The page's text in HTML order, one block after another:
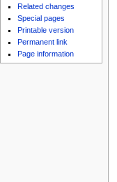
Related changes
Special pages
Printable version
Permanent link
Page information